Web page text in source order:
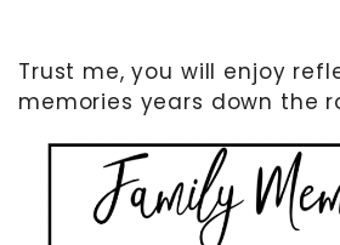
Trust me, you will enjoy
memories years down the